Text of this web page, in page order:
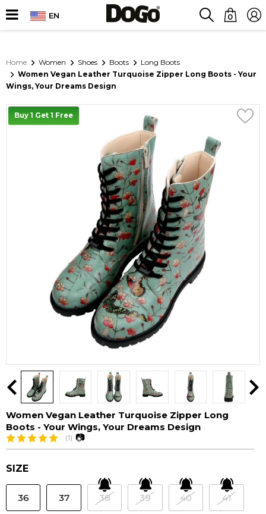
EN 0
Home Women Shoes Boots
Long Boots
Women Vegan Leather Turquoise Zipper Long Boots - Your
Wings, Your Dreams Design
Buy 1 Get 1 Free
Women Vegan Leather Turquoise Zipper Long
Boots - Your Wings, Your Dreams Design
(1) 📷
SIZE
36 37 38 39 40 41